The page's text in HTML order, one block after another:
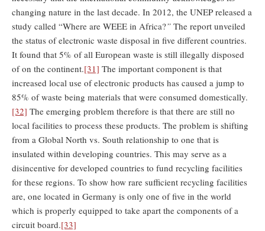
changing nature in the last decade. In 2012, the UNEP released a
study called “Where are WEEE in Africa?” The report unveiled
the status of electronic waste disposal in five different countries.
It found that 5% of all European waste is still illegally disposed
of on the continent.[31] The important component is that
increased local use of electronic products has caused a jump to
85% of waste being materials that were consumed domestically.
[32] The emerging problem therefore is that there are still no
local facilities to process these products. The problem is shifting
from a Global North vs. South relationship to one that is
insulated within developing countries. This may serve as a
disincentive for developed countries to fund recycling facilities
for these regions. To show how rare sufficient recycling facilities
are, one located in Germany is only one of five in the world
which is properly equipped to take apart the components of a
circuit board.[33]